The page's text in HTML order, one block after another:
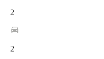
2
2